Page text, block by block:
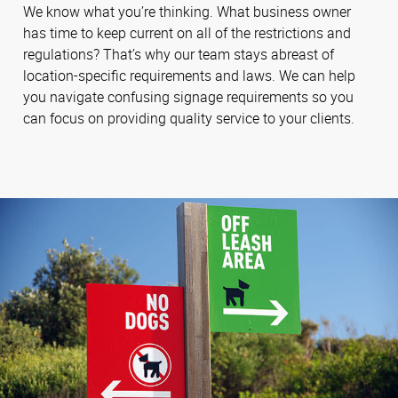
We know what you’re thinking. What business owner
has time to keep current on all of the restrictions and
regulations? That’s why our team stays abreast of
location-specific requirements and laws. We can help
you navigate confusing signage requirements so you
can focus on providing quality service to your clients.